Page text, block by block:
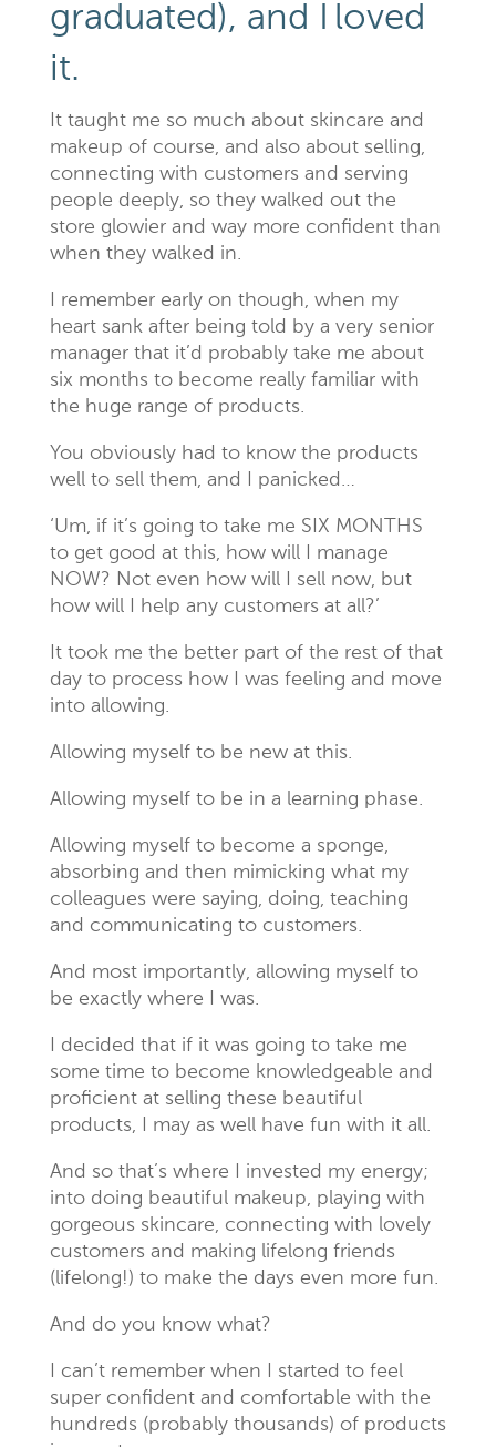
graduated), and I loved
it.
It taught me so much about skincare and
makeup of course, and also about selling,
connecting with customers and serving
people deeply, so they walked out the
store glowier and way more confident than
when they walked in.
I remember early on though, when my
heart sank after being told by a very senior
manager that it’d probably take me about
six months to become really familiar with
the huge range of products.
You obviously had to know the products
well to sell them, and I panicked…
‘Um, if it’s going to take me SIX MONTHS
to get good at this, how will I manage
NOW? Not even how will I sell now, but
how will I help any customers at all?’
It took me the better part of the rest of that
day to process how I was feeling and move
into allowing.
Allowing myself to be new at this.
Allowing myself to be in a learning phase.
Allowing myself to become a sponge,
absorbing and then mimicking what my
colleagues were saying, doing, teaching
and communicating to customers.
And most importantly, allowing myself to
be exactly where I was.
I decided that if it was going to take me
some time to become knowledgeable and
proficient at selling these beautiful
products, I may as well have fun with it all.
And so that’s where I invested my energy;
into doing beautiful makeup, playing with
gorgeous skincare, connecting with lovely
customers and making lifelong friends
(lifelong!) to make the days even more fun.
And do you know what?
I can’t remember when I started to feel
super confident and comfortable with the
hundreds (probably thousands) of products